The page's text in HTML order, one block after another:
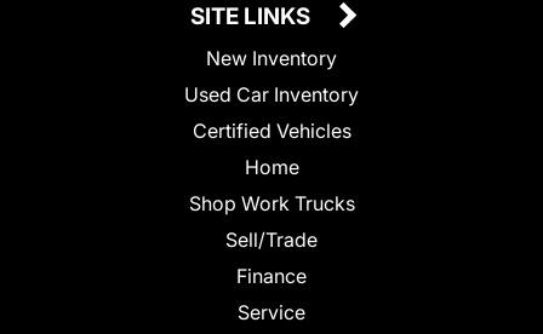
SITE LINKS
New Inventory
Used Car Inventory
Certified Vehicles
Home
Shop Work Trucks
Sell/Trade
Finance
Service